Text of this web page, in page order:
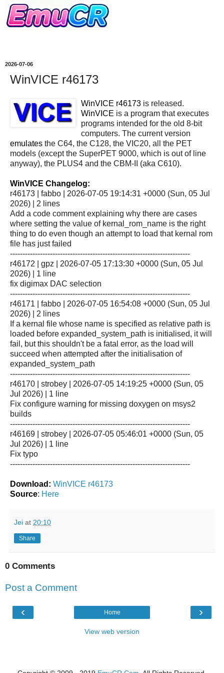
2026-07-06
WinVICE r46173
WinVICE r46173 is released.
WinVICE is a program that executes
programs intended for the old 8-bit
computers. The current version
emulates the C64, the C128, the VIC20, all the PET
models (except the SuperPET 9000, which is out of line
anyway), the PLUS4 and the CBM-II (aka C610).
WinVICE Changelog:
r46173 | fabbo | 2026-07-05 19:14:31 +0000 (Sun, 05 Jul
2026) | 2 lines
Add a code comment explaining why there are cases
where setting the value of kernal_rom_name is the right
thing to do even though an attempt to load that kernal rom
file has just failed
------------------------------------------------------------------------
r46172 | gpz | 2026-07-05 17:13:30 +0000 (Sun, 05 Jul
2026) | 1 line
fix digimax DAC selection
------------------------------------------------------------------------
r46171 | fabbo | 2026-07-05 16:54:08 +0000 (Sun, 05 Jul
2026) | 2 lines
If a kernal file whose name is specified as relative path is
loaded before expanded_system_path is initialised, it will
fail, but this shouldn't be a fatal error, as the load will
succeed when attempted after the initialisation of
expanded_system_path
------------------------------------------------------------------------
r46170 | strobey | 2026-07-05 14:19:25 +0000 (Sun, 05
Jul 2026) | 1 line
Fix configure warning for missing doxygen on msys2
builds
------------------------------------------------------------------------
r46169 | strobey | 2026-07-05 05:46:01 +0000 (Sun, 05
Jul 2026) | 1 line
Fix typo
------------------------------------------------------------------------
Download: WinVICE r46173
Source: Here
Jei at 20:10
Share
0 Comments
Post a Comment
‹ ›
Home
View web version